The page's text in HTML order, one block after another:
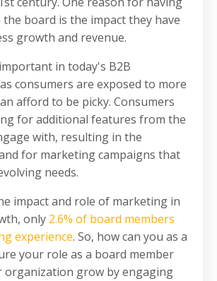
board is the impact they have
growth and revenue.
in today's B2B
consumers are exposed to more
afford to be picky. Consumers
for additional features from the
with, resulting in the
for marketing campaigns that
needs.
impact and role of marketing in
only 2.6% of board members
experience. So, how can you as a
your role as a board member
organization grow by engaging